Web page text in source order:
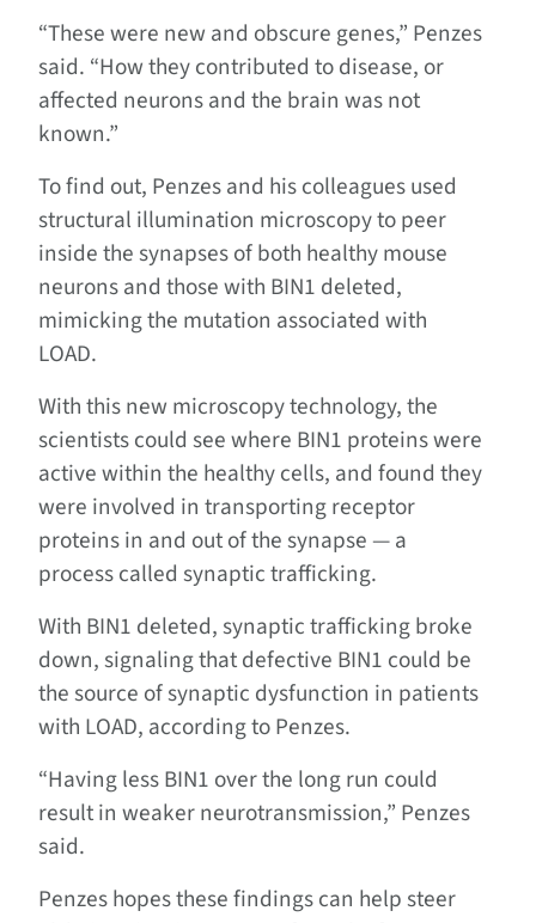
“These were new and obscure genes,” Penzes
said. “How they contributed to disease, or
affected neurons and the brain was not
known.”
To find out, Penzes and his colleagues used
structural illumination microscopy to peer
inside the synapses of both healthy mouse
neurons and those with BIN1 deleted,
mimicking the mutation associated with
LOAD.
With this new microscopy technology, the
scientists could see where BIN1 proteins were
active within the healthy cells, and found they
were involved in transporting receptor
proteins in and out of the synapse ­— a
process called synaptic trafficking.
With BIN1 deleted, synaptic trafficking broke
down, signaling that defective BIN1 could be
the source of synaptic dysfunction in patients
with LOAD, according to Penzes.
“Having less BIN1 over the long run could
result in weaker neurotransmission,” Penzes
said.
Penzes hopes these findings can help steer